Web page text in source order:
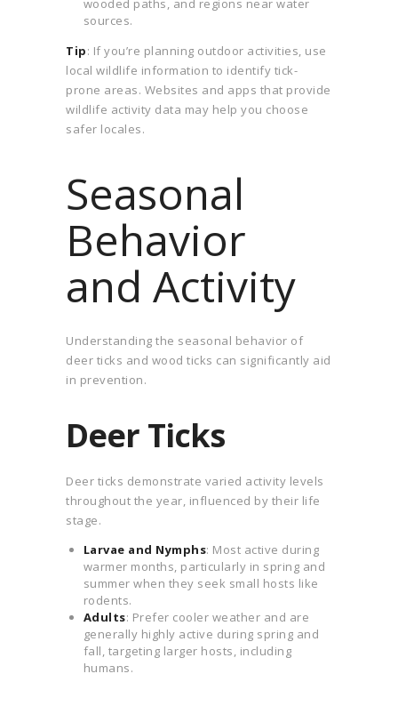
wooded paths, and regions near water
sources.
Tip: If you’re planning outdoor activities, use
local wildlife information to identify tick-
prone areas. Websites and apps that provide
wildlife activity data may help you choose
safer locales.
Seasonal
Behavior
and Activity
Understanding the seasonal behavior of
deer ticks and wood ticks can significantly aid
in prevention.
Deer Ticks
Deer ticks demonstrate varied activity levels
throughout the year, influenced by their life
stage.
Larvae and Nymphs: Most active during
warmer months, particularly in spring and
summer when they seek small hosts like
rodents.
Adults: Prefer cooler weather and are
generally highly active during spring and
fall, targeting larger hosts, including
humans.